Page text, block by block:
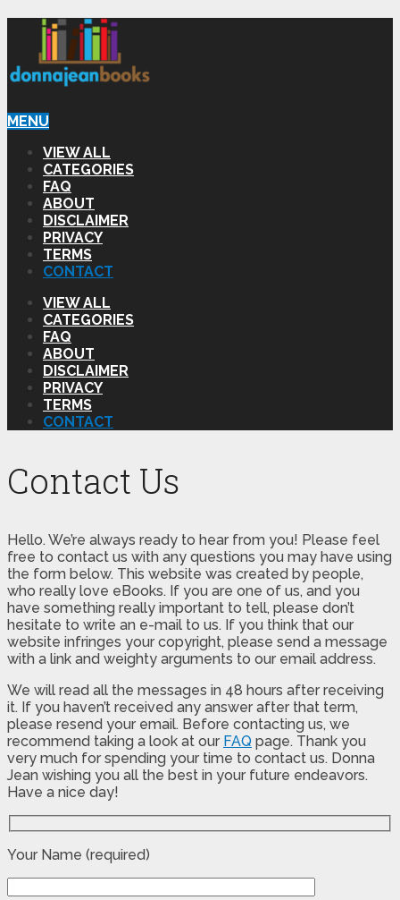
MENU
VIEW ALL
CATEGORIES
FAQ
ABOUT
DISCLAIMER
PRIVACY
TERMS
CONTACT
VIEW ALL
CATEGORIES
FAQ
ABOUT
DISCLAIMER
PRIVACY
TERMS
CONTACT
Contact Us
Hello. We’re always ready to hear from you! Please feel
free to contact us with any questions you may have using
the form below. This website was created by people,
who really love eBooks. If you are one of us, and you
have something really important to tell, please don’t
hesitate to write an e-mail to us. If you think that our
website infringes your copyright, please send a message
with a link and weighty arguments to our email address.
We will read all the messages in 48 hours after receiving
it. If you haven’t received any answer after that term,
please resend your email. Before contacting us, we
recommend taking a look at our FAQ page. Thank you
very much for spending your time to contact us. Donna
Jean wishing you all the best in your future endeavors.
Have a nice day!
Your Name (required)